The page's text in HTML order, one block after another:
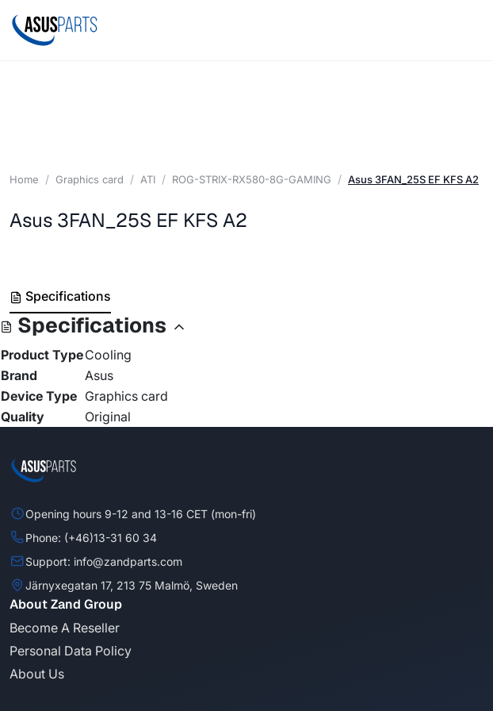
Home Graphics card ATI ROG-STRIX-RX580-8G-GAMING Asus 3FAN_25S EF KFS A2
Asus 3FAN_25S EF KFS A2
Specifications
Specifications
Product TypeCooling
Brand
Asus
Device Type Graphics card
Quality
Original
Opening hours 9-12 and 13-16 CET (mon-fri)
Phone: (+46)13-31 60 34
Support: info@zandparts.com
Järnyxegatan 17, 213 75 Malmö, Sweden
About Zand Group
Become A Reseller
Personal Data Policy
About Us